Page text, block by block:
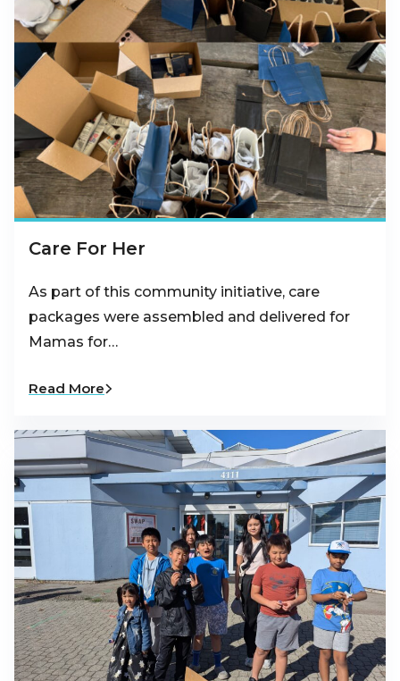
Care For Her
As part of this community initiative, care
packages were assembled and delivered for
Mamas for…
Read More